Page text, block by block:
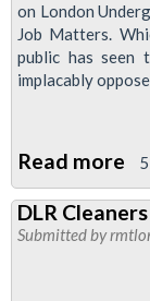
on London
Job Matters.
public has seen
implacably
Read more
DLR
Submitted by